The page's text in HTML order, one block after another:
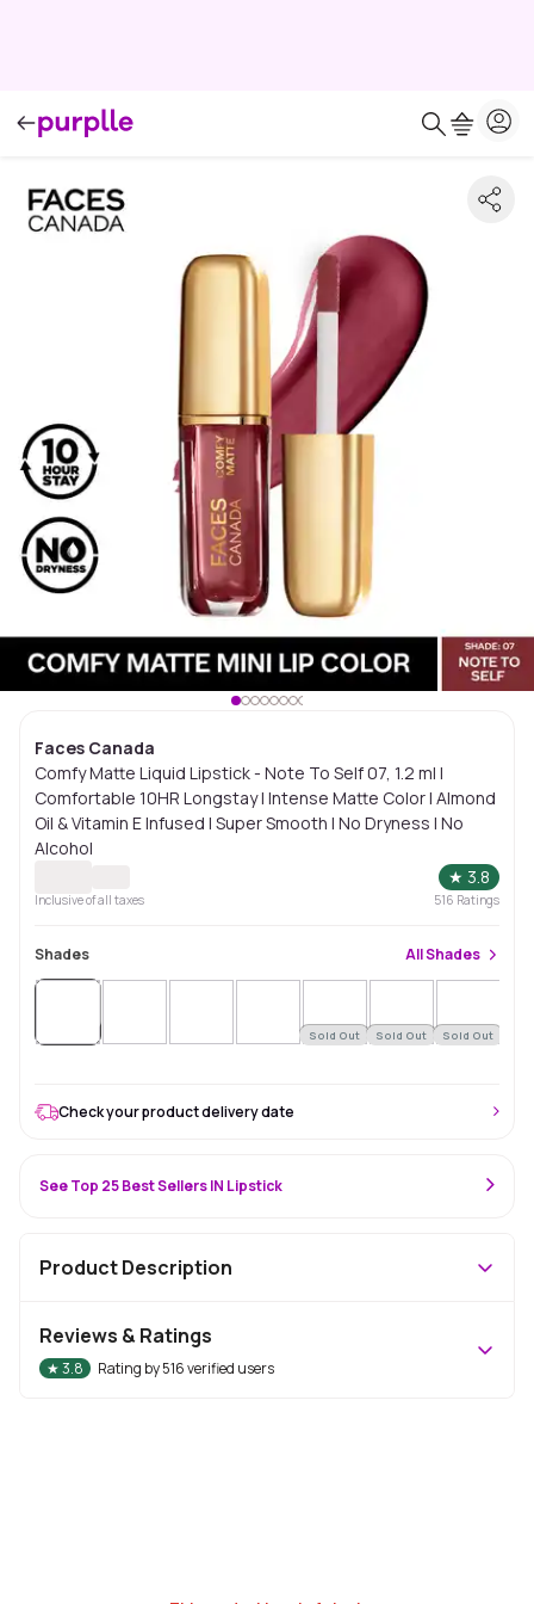
Faces Canada
Comfy Matte Liquid Lipstick - Note To Self 07, 1.2 ml |
Comfortable 10HR Longstay | Intense Matte Color | Almond
Oil & Vitamin E Infused | Super Smooth | No Dryness | No
Alcohol
★ 3.8
Inclusive of all taxes 516 Ratings
Shades AllShades
Sold Out Sold Out Sold Out
Check your product delivery date
See Top 25 Best Sellers IN Lipstick
Product Description
Reviews & Ratings
★3.8 Rating by516verified users